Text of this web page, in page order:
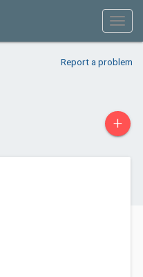
Report a problem
+